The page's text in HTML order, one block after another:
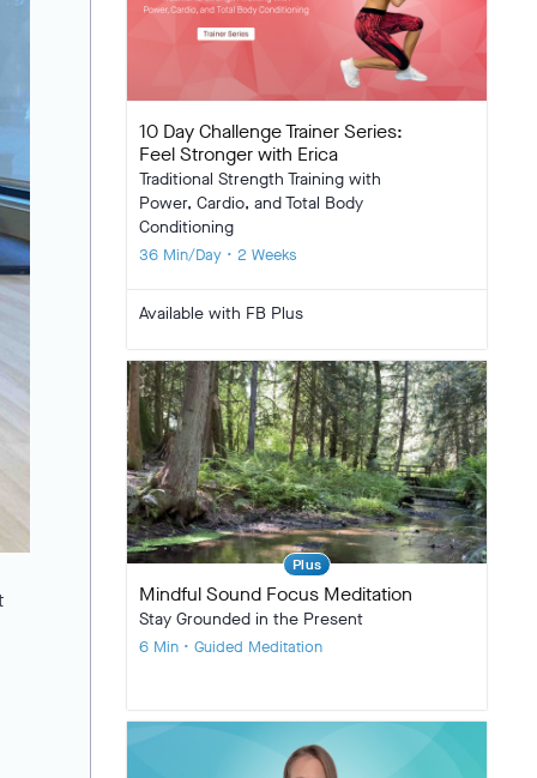
10 Day Challenge Trainer Series:
Feel Stronger with Erica
Traditional Strength Training with
Power, Cardio, and Total Body
Conditioning
36 Min/Day • 2 Weeks
Available with FB Plus
Plus
Mindful Sound Focus Meditation
Stay Grounded in the Present
6 Min • Guided Meditation